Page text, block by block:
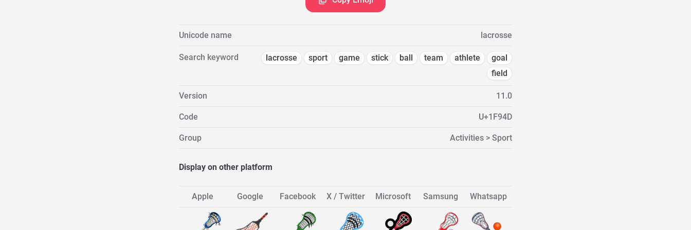
Unicode name lacrosse
Search keyword lacrosse sport game stick ball team athlete
goal
field
Version 11.0
Code U+1F94D
Group Activities > Sport
Display on other platform
Apple Google Facebook X / Twitter Microsoft Samsung Whatsapp